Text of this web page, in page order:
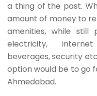
a thing of the past.
amount of money to
amenities, while
electricity, internet
beverages, security
option would be to go
Ahmedabad.